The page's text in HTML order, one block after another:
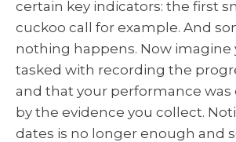
certain key indicators: the first
cuckoo call for example. And
nothing happens. Now imagine
tasked with recording the
and that your performance
by the evidence you collect.
dates is no longer enough and